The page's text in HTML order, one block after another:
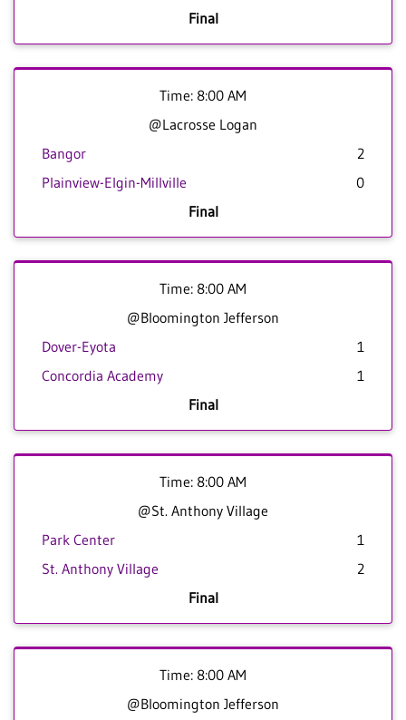
Final
Time: 8:00 AM
@Lacrosse Logan
Bangor
2
Plainview-Elgin-Millville
0
Final
Time: 8:00 AM
@Bloomington Jefferson
Dover-Eyota
1
Concordia Academy
1
Final
Time: 8:00 AM
@St. Anthony Village
Park Center
1
St. Anthony Village
2
Final
Time: 8:00 AM
@Bloomington Jefferson